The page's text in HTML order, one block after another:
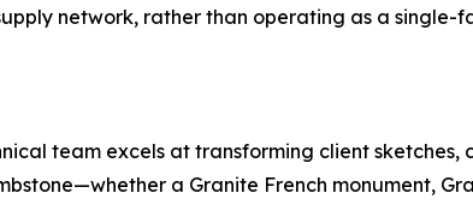
network, rather than operating as a single-
team excels at transforming client
a Granite French monument,